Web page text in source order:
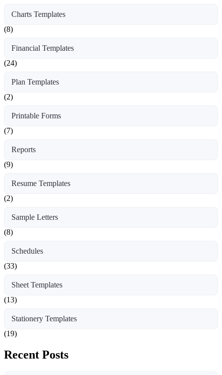
Charts Templates
(8)
Financial Templates
(24)
Plan Templates
(2)
Printable Forms
(7)
Reports
(9)
Resume Templates
(2)
Sample Letters
(8)
Schedules
(33)
Sheet Templates
(13)
Stationery Templates
(19)
Recent Posts